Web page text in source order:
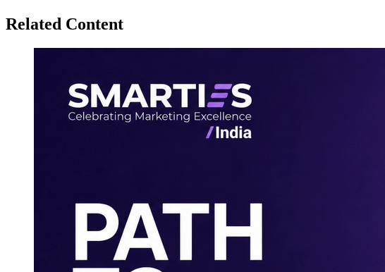
Related Content